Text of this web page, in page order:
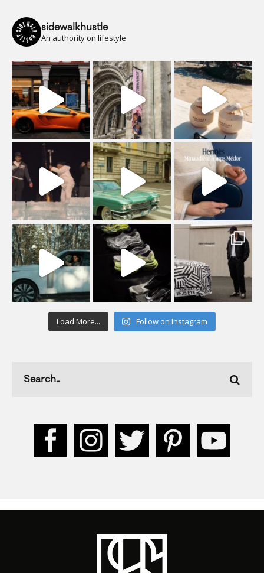
sidewalkhustle
An authority on lifestyle
Load More... Follow on Instagram